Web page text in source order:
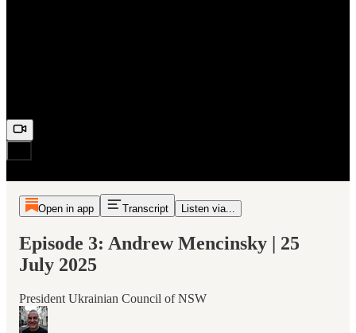
Open in app Transcript Listen via...
Episode 3: Andrew Mencinsky | 25
July 2025
President Ukrainian Council of NSW